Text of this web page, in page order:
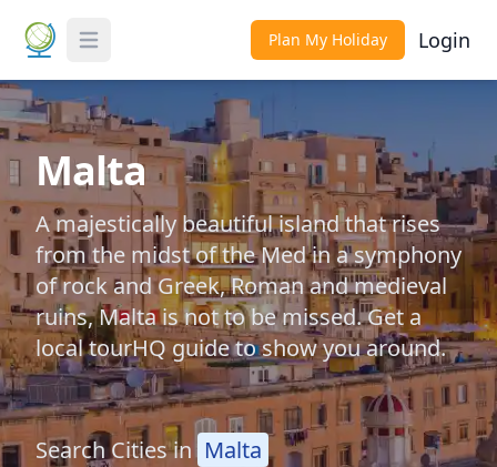
Toggle Menu Plan My Holiday Login
Malta
A majestically beautiful island that rises
from the midst of the Med in a symphony
of rock and Greek, Roman and medieval
ruins, Malta is not to be missed. Get a
local tourHQ guide to show you around.
Search Cities in Malta